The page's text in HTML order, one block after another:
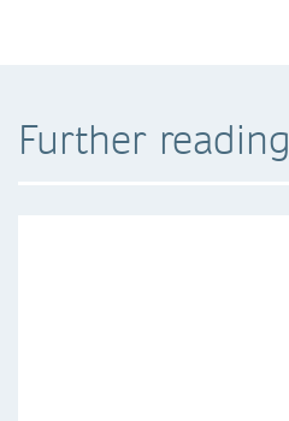
Further reading